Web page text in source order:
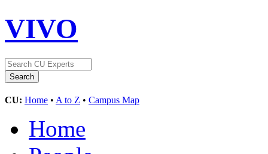
VIVO
CU: Home • A to Z • Campus Map
Home